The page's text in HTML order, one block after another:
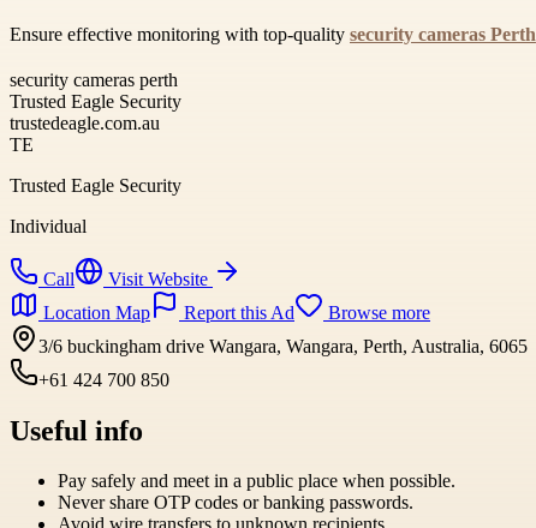
Ensure effective monitoring with top-quality security cameras Perth
security cameras perth
Trusted Eagle Security
trustedeagle.com.au
TE
Trusted Eagle Security
Individual
Call
Visit Website
Location Map
Report this Ad
Browse more
3/6 buckingham drive Wangara, Wangara, Perth, Australia, 6065
+61 424 700 850
Useful info
Pay safely and meet in a public place when possible.
Never share OTP codes or banking passwords.